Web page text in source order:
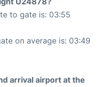
to gate is: 03:55
on average is: 03:49
arrival airport at the